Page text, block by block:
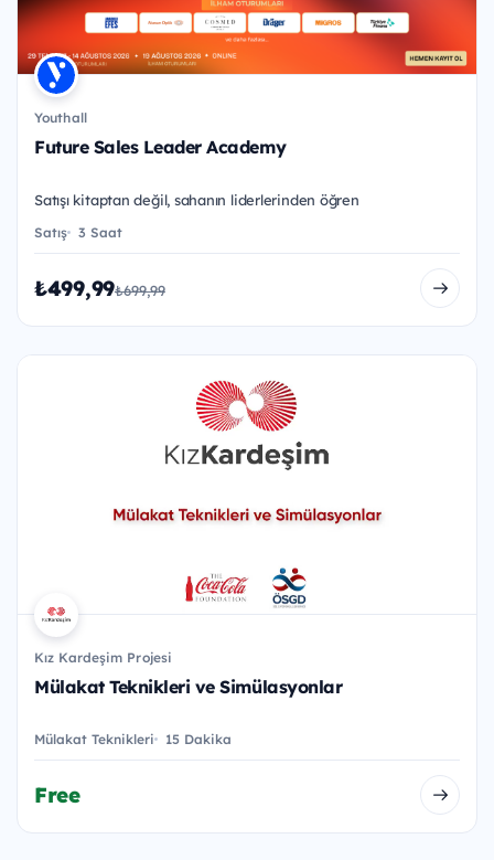
Youthall
Future Sales Leader Academy
Satışı kitaptan değil, sahanın liderlerinden öğren
Satış 3 Saat
₺499,99₺699,99
Kız Kardeşim Projesi
Mülakat Teknikleri ve Simülasyonlar
Mülakat Teknikleri 15 Dakika
Free